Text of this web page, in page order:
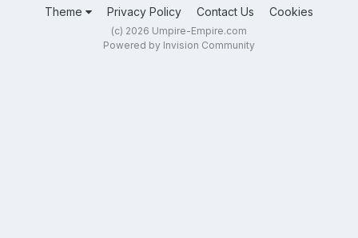
Theme Privacy Policy Contact Us Cookies
(c) 2026 Umpire-Empire.com
Powered by Invision Community